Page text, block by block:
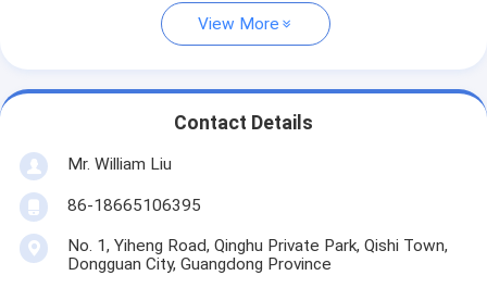
View More
Contact Details
Mr. William Liu
86-18665106395
No. 1, Yiheng Road, Qinghu Private Park, Qishi Town,
Dongguan City, Guangdong Province